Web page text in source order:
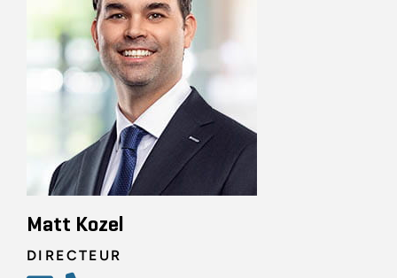
Matt Kozel
DIRECTEUR